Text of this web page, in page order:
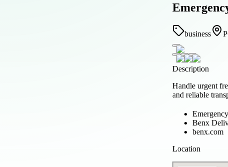
business
Description
Handle urgent
and reliable
Benx
benx.com
Location